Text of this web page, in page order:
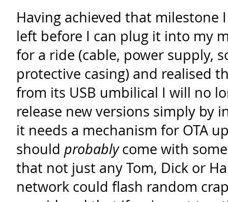
Having achieved that milestone
left before I can plug it into my
for a ride (cable, power supply,
protective casing) and realised
from its USB umbilical I will no
release new versions simply by
it needs a mechanism for OTA
should probablycome with
that not just any Tom, Dick or
network could flash random